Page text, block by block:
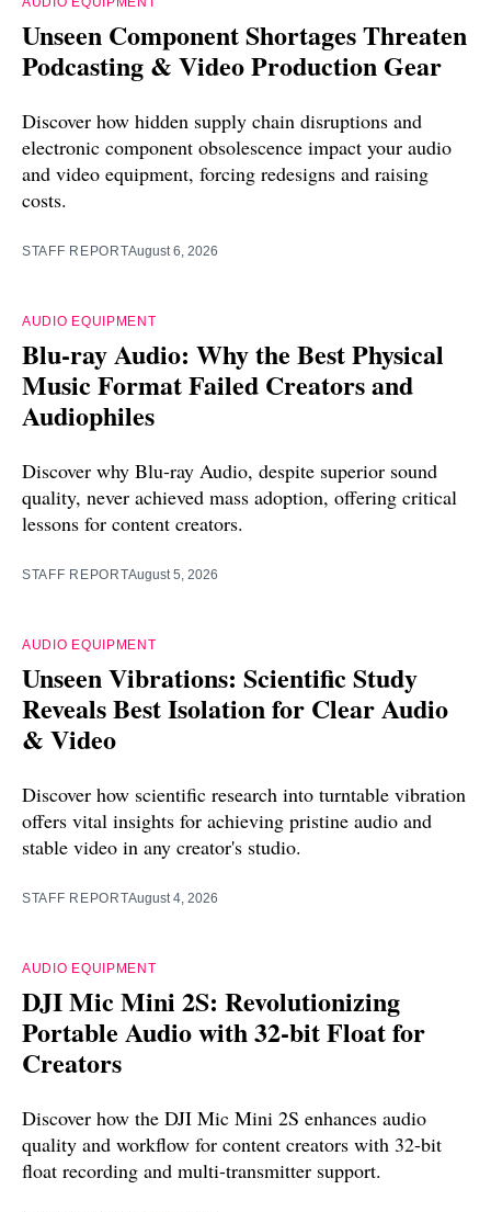
Unseen Component Shortages Threaten
Podcasting & Video Production Gear
Discover how hidden supply chain disruptions and
electronic component obsolescence impact your audio
and video equipment, forcing redesigns and raising
costs.
STAFF REPORTAugust 6, 2026
AUDIO EQUIPMENT
Blu-ray Audio: Why the Best Physical
Music Format Failed Creators and
Audiophiles
Discover why Blu-ray Audio, despite superior sound
quality, never achieved mass adoption, offering critical
lessons for content creators.
STAFF REPORTAugust 5, 2026
AUDIO EQUIPMENT
Unseen Vibrations: Scientific Study
Reveals Best Isolation for Clear Audio
& Video
Discover how scientific research into turntable vibration
offers vital insights for achieving pristine audio and
stable video in any creator's studio.
STAFF REPORTAugust 4, 2026
AUDIO EQUIPMENT
DJI Mic Mini 2S: Revolutionizing
Portable Audio with 32-bit Float for
Creators
Discover how the DJI Mic Mini 2S enhances audio
quality and workflow for content creators with 32-bit
float recording and multi-transmitter support.